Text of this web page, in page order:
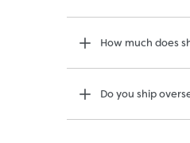
How much does
Do you ship